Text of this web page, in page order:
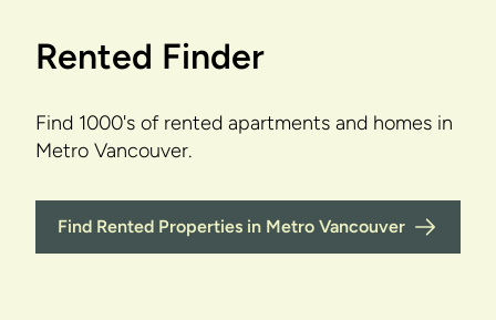
Rented Finder
Find 1000's of rented apartments and homes in
Metro Vancouver.
Find Rented Properties in Metro Vancouver